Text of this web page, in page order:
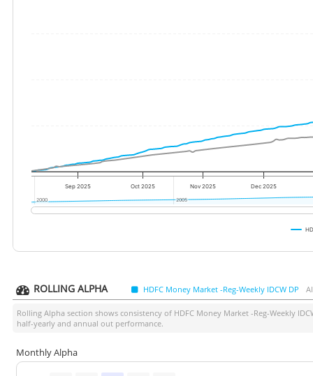
Sep 2025 Oct 2025 Nov 2025 Dec 2025
2000
2000 2005
2005
ROLLING ALPHA HDFC Money Market -Reg-Weekly IDCW DP
Rolling Alpha section shows consistency of HDFC Money Market -Reg-Weekly
half-yearly and annual out performance.
Monthly Alpha